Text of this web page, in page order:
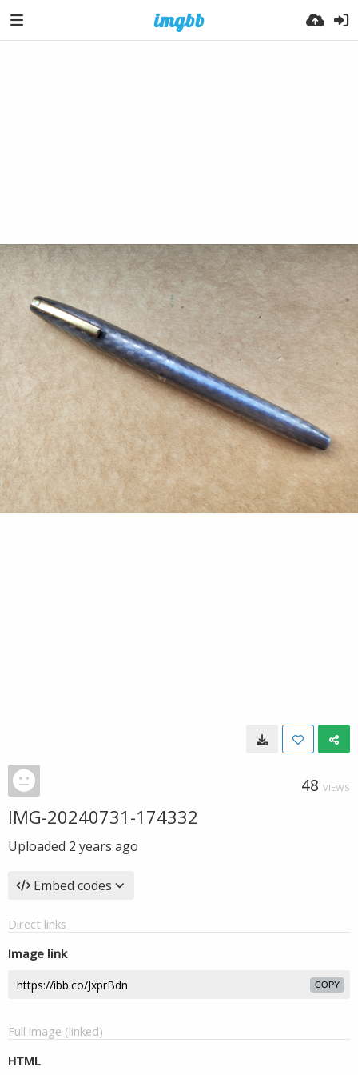
48 VIEWS
IMG-20240731-174332
Uploaded 2 years ago
Embed codes
Direct links
Image link
COPY
Full image (linked)
HTML